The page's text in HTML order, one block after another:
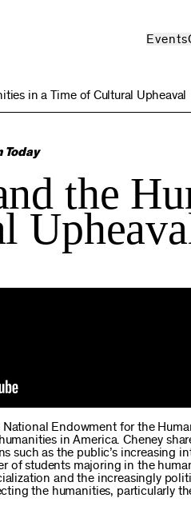
Events
in a Time of Cultural Upheaval
Today
the
National Endowment for the
in America. Cheney
such as the public’s increasing
of students majoring in the
and the increasingly
the humanities, particularly